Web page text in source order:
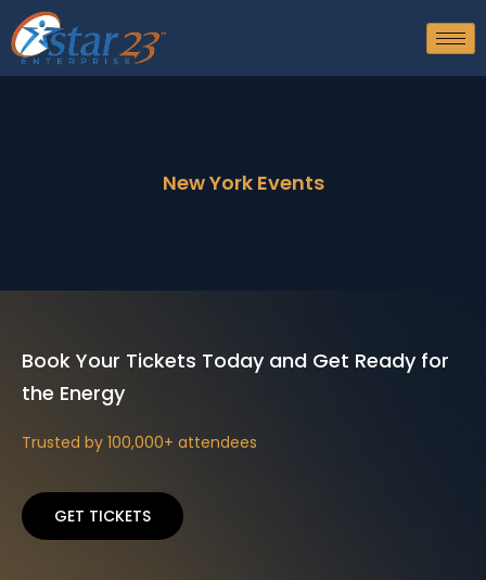
New York Events
Book Your Tickets Today and Get Ready for
the Energy
Trusted by 100,000+ attendees
GET TICKETS